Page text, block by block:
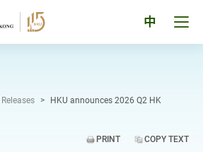
中
>
HKU announces 2026 Q2 HK
PRINT COPY TEXT